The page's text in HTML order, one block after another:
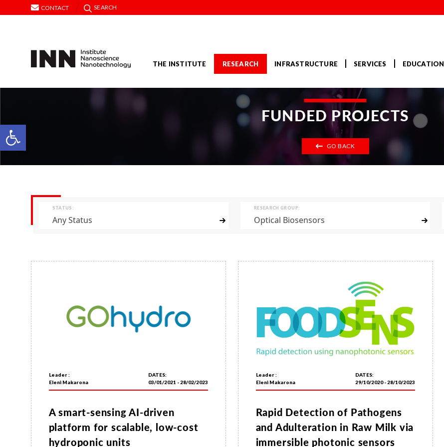
Open toolbar
CONTACT SEARCH
THE INSTITUTE RESEARCH INFRASTRUCTURE SERVICES EDUCATION
FUNDED PROJECTS
GO BACK
STATUS:
Any Status
RESEARCH GROUP:
Optical Biosensors
Leader :
Eleni Makarona
DATES:
03/01/2021 - 28/02/2023
A smart-sensing AI-driven
platform for scalable, low-cost
hydroponic units
Leader :
Eleni Makarona
DATES:
29/10/2020 - 28/10/2023
Rapid Detection of Pathogens
and Adulteration in Raw Milk via
immersible photonic sensors